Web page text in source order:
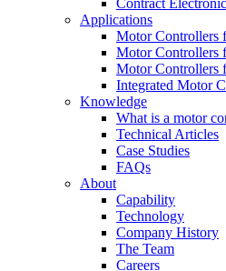
Contract
Applications
Motor Controllers
Motor Controllers
Motor Controllers
Integrated Motor
Knowledge
What is a motor
Technical Articles
Case Studies
FAQs
About
Capability
Technology
Company History
The Team
Careers